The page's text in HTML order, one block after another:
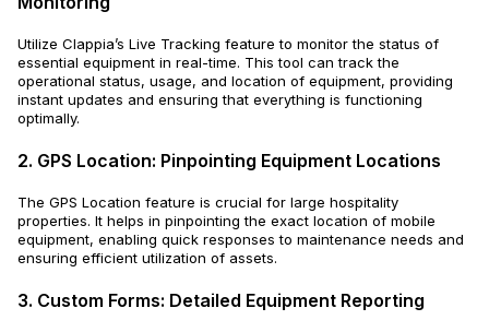
Utilize Clappia’s Live Tracking feature to monitor the status of
essential equipment in real-time. This tool can track the
operational status, usage, and location of equipment, providing
instant updates and ensuring that everything is functioning
optimally.
2. GPS Location: Pinpointing Equipment Locations
The GPS Location feature is crucial for large hospitality
properties. It helps in pinpointing the exact location of mobile
equipment, enabling quick responses to maintenance needs and
ensuring efficient utilization of assets.
3. Custom Forms: Detailed Equipment Reporting